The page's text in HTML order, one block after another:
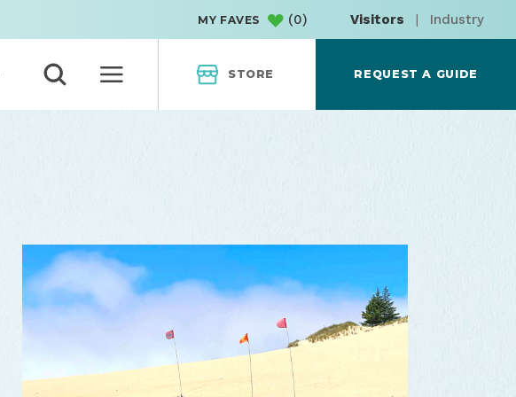
MY FAVES (0) Visitors | Industry
STORE REQUEST A GUIDE